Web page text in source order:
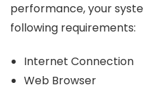
performance, your
following requirements:
Internet Connection
Web Browser